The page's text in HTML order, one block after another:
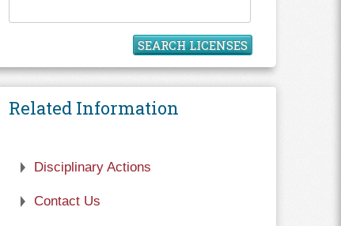
SEARCH LICENSES
Related Information
Disciplinary Actions
Contact Us